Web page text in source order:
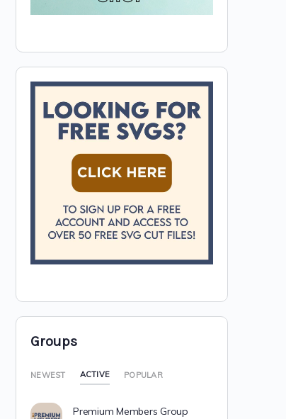
Groups
NEWEST ACTIVE POPULAR
Premium Members Group